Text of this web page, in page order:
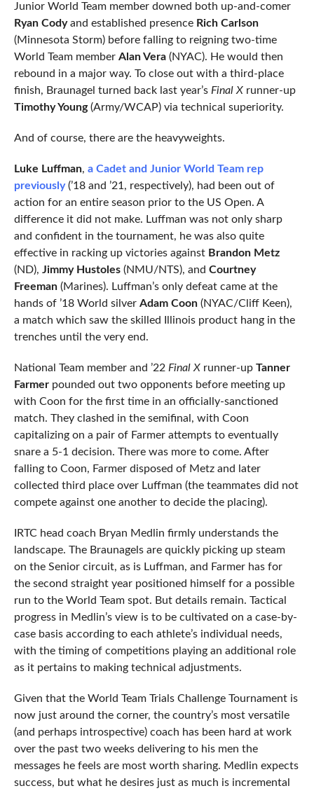
Junior World Team member downed both up-and-comer
Ryan Codyand established presence Rich Carlson
(Minnesota Storm) before falling to reigning two-time
World Team member Alan Vera(NYAC). He would then
rebound in a major way. To close out with a third-place
finish, Braunagel turned back last year’s Final Xrunner-up
Timothy Young(Army/WCAP) via technical superiority.
And of course, there are the heavyweights.
Luke Luffman, a Cadet and Junior World Team rep
previously(’18 and ’21, respectively), had been out of
action for an entire season prior to the US Open. A
difference it did not make. Luffman was not only sharp
and confident in the tournament, he was also quite
effective in racking up victories against Brandon Metz
(ND), Jimmy Hustoles(NMU/NTS), and Courtney
Freeman(Marines). Luffman’s only defeat came at the
hands of ’18 World silver Adam Coon(NYAC/Cliff Keen),
a match which saw the skilled Illinois product hang in the
trenches until the very end.
National Team member and ’22 Final X runner-up Tanner
Farmerpounded out two opponents before meeting up
with Coon for the first time in an officially-sanctioned
match. They clashed in the semifinal, with Coon
capitalizing on a pair of Farmer attempts to eventually
snare a 5-1 decision. There was more to come. After
falling to Coon, Farmer disposed of Metz and later
collected third place over Luffman (the teammates did not
compete against one another to decide the placing).
IRTC head coach Bryan Medlin firmly understands the
landscape. The Braunagels are quickly picking up steam
on the Senior circuit, as is Luffman, and Farmer has for
the second straight year positioned himself for a possible
run to the World Team spot. But details remain. Tactical
progress in Medlin’s view is to be cultivated on a case-by-
case basis according to each athlete’s individual needs,
with the timing of competitions playing an additional role
as it pertains to making technical adjustments.
Given that the World Team Trials Challenge Tournament is
now just around the corner, the country’s most versatile
(and perhaps introspective) coach has been hard at work
over the past two weeks delivering to his men the
messages he feels are most worth sharing. Medlin expects
success, but what he desires just as much is incremental